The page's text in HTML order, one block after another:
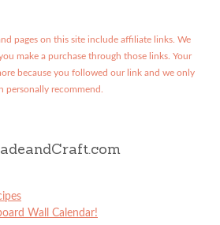
pages on this site include affiliate links. We
make a purchase through those links. Your
because you followed our link and we only
personally recommend.
Wall Calendar!